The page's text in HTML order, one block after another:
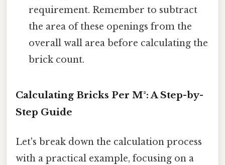
requirement. Remember to subtract
the area of these openings from the
overall wall area before calculating the
brick count.
Calculating Bricks Per M²: A Step-by-
Step Guide
Let's break down the calculation process
with a practical example, focusing on a